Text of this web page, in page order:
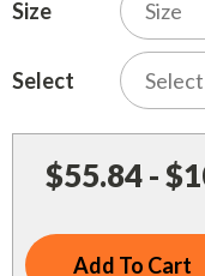
Tank Maintenance
Traffic Control
Trash Containers
U.S. Flags
Windshield Products
Indoor Merchandisers
Literature Holders
Pricing Solutions
Restroom
Security
Size
Select
$55.84 -